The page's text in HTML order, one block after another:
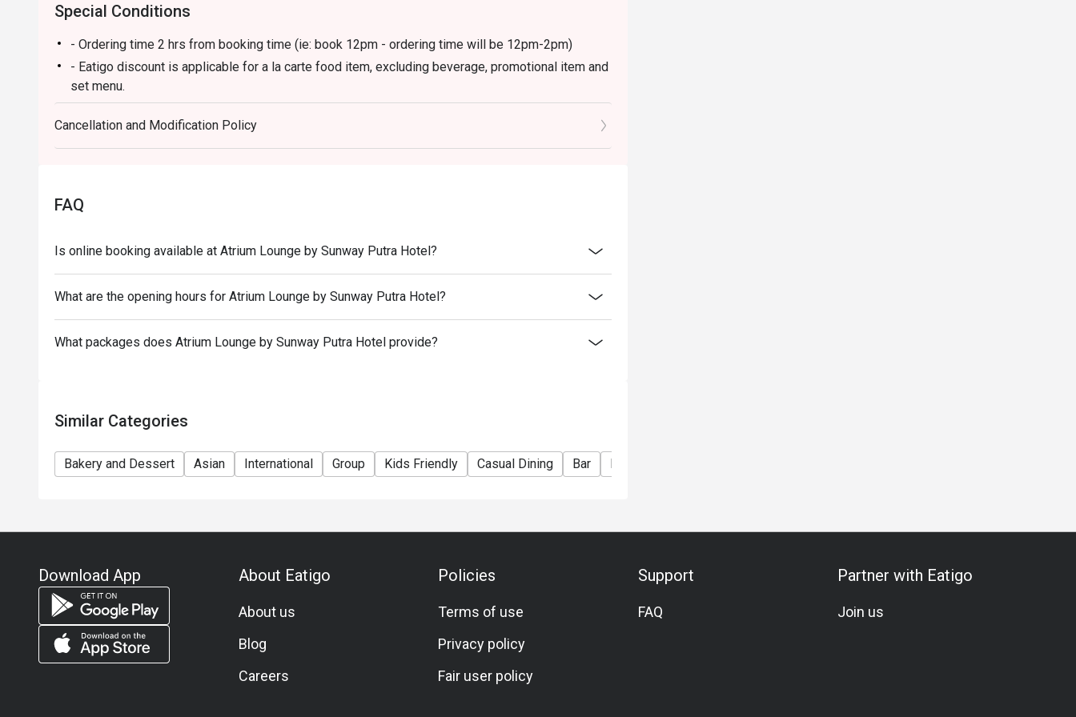
Special Conditions
- Ordering time 2 hrs from booking time (ie: book 12pm - ordering time will be 12pm-2pm)
- Eatigo discount is applicable for a la carte food item, excluding beverage, promotional item and
set menu.
- Eatigo discount is only applicable for dine in, strictly NOT for takeaway.
- Eatigo discount apply to the number of people stated in your reservation, not more. If your party
size changes please edit your reservation. If you arrive with more people than stated in your
during peak hour.
Cancellation and Modification Policy
FAQ
Is online booking available at Atrium Lounge by Sunway Putra Hotel?
What are the opening hours for Atrium Lounge by Sunway Putra Hotel?
What packages does Atrium Lounge by Sunway Putra Hotel provide?
Similar Categories
Bakery and Dessert Asian International Group Kids Friendly Casual Dining Bar Family Gathering
Download App About Eatigo
About us
Blog
Careers
Policies
Terms of use
Privacy policy
Fair user policy
Support
FAQ
Partner with Eatigo
Join us